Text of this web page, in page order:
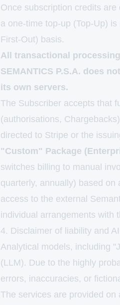
Once subscription credits
a one-time top-up (Top-Up)
First-Out) basis.
All transactional
SEMANTICS P.S.A. does
its own servers.
The Subscriber accepts that
(authorisations,
directed to Stripe or the
"Custom" Package
switches billing to manual
quarterly, annually) based
access to the external
individual arrangements with
4. Disclaimer of liability and
Analytical models, including
(LLM). Due to the highly
errors, inaccuracies, or
The services are provided on